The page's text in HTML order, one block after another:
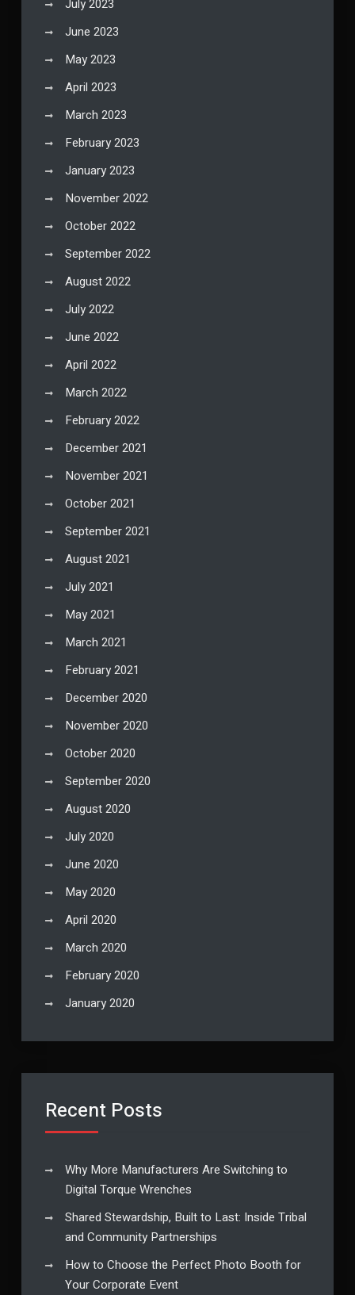
July 2023
June 2023
May 2023
April 2023
March 2023
February 2023
January 2023
November 2022
October 2022
September 2022
August 2022
July 2022
June 2022
April 2022
March 2022
February 2022
December 2021
November 2021
October 2021
September 2021
August 2021
July 2021
May 2021
March 2021
February 2021
December 2020
November 2020
October 2020
September 2020
August 2020
July 2020
June 2020
May 2020
April 2020
March 2020
February 2020
January 2020
Recent Posts
Why More Manufacturers Are Switching to
Digital Torque Wrenches
Shared Stewardship, Built to Last: Inside Tribal
and Community Partnerships
How to Choose the Perfect Photo Booth for
Your Corporate Event